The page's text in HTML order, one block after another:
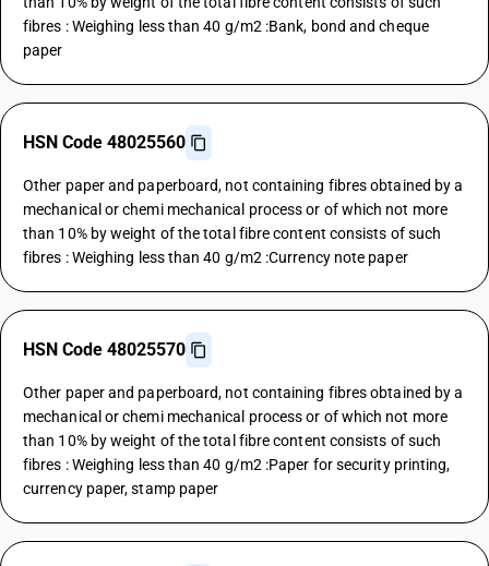
fibres : Weighing less than 40 g/m2 :Bank, bond and cheque
paper
HSN Code 48025560
Other paper and paperboard, not containing fibres obtained by a
mechanical or chemi mechanical process or of which not more
than 10% by weight of the total fibre content consists of such
fibres : Weighing less than 40 g/m2 :Currency note paper
HSN Code 48025570
Other paper and paperboard, not containing fibres obtained by a
mechanical or chemi mechanical process or of which not more
than 10% by weight of the total fibre content consists of such
fibres : Weighing less than 40 g/m2 :Paper for security printing,
currency paper, stamp paper